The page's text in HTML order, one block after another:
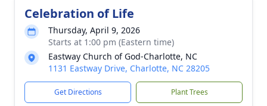
Celebration of Life
Thursday, April 9, 2026
Starts at 1:00 pm (Eastern time)
Eastway Church of God-Charlotte, NC
1131 Eastway Drive, Charlotte, NC 28205
Get Directions Plant Trees